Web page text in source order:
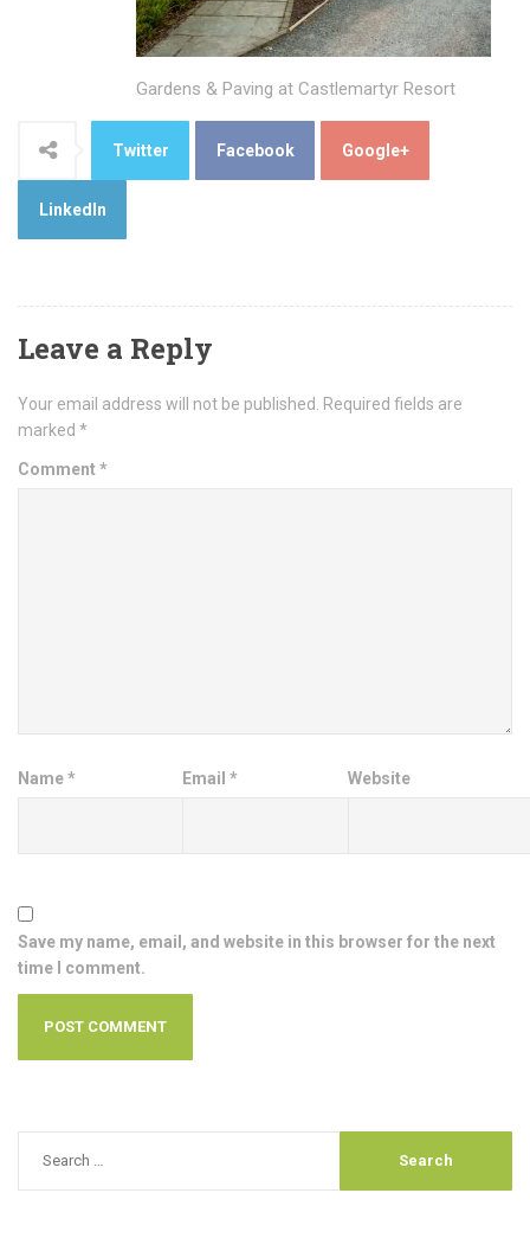
Gardens & Paving at Castlemartyr Resort
Twitter Facebook Google+
LinkedIn
Leave a Reply
Your email address will not be published.
Required fields are
marked *
Comment *
Name* Email* Website
Save my name, email, and website in this browser for the next
time I comment.